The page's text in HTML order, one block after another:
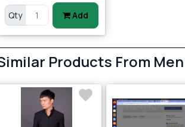
Qty Add
Products From